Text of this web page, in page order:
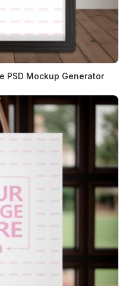
PSD Mockup Generator